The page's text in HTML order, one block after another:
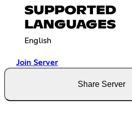
SUPPORTED
LANGUAGES
English
Join Server
Share Server